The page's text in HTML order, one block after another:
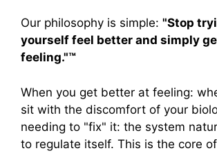
Our philosophy is simple: "Stop
yourself feel better and simply
feeling."™
When you get better at feeling:
sit with the discomfort of your
needing to "fix" it: the system
to regulate itself. This is the core of